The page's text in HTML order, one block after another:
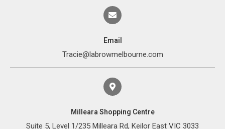
Email
Tracie@labrowmelbourne.com
Milleara Shopping Centre
Suite 5, Level 1/235 Milleara Rd, Keilor East VIC 3033